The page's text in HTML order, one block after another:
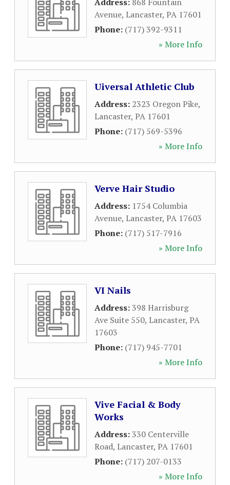
Avenue, Lancaster, PA 17601
Phone: (717) 392-9311
» More Info
Uiversal Athletic Club
Address: 2323 Oregon Pike,
Lancaster, PA 17601
Phone: (717) 569-5396
» More Info
Verve Hair Studio
Address: 1754 Columbia
Avenue, Lancaster, PA 17603
Phone: (717) 517-7916
» More Info
VI Nails
Address:398 Harrisburg
Ave Suite 550, Lancaster, PA
17603
Phone: (717) 945-7701
» More Info
Vive Facial & Body
Works
Address:330 Centerville
Road, Lancaster, PA 17601
Phone: (717) 207-0133
» More Info